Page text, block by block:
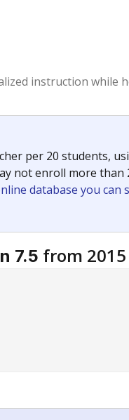
instruction while
per 20 students,
not enroll more
database you can
7.5 from 2015